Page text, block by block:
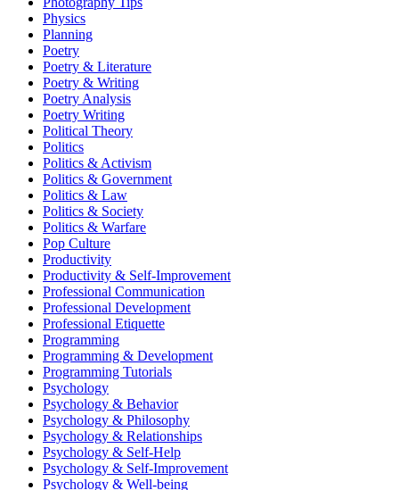
Physics
Planning
Poetry
Poetry & Literature
Poetry & Writing
Poetry Analysis
Poetry Writing
Political Theory
Politics
Politics & Activism
Politics & Government
Politics & Law
Politics & Society
Politics & Warfare
Pop Culture
Productivity
Productivity & Self-Improvement
Professional Communication
Professional Development
Professional Etiquette
Programming
Programming & Development
Programming Tutorials
Psychology
Psychology & Behavior
Psychology & Philosophy
Psychology & Relationships
Psychology & Self-Help
Psychology & Self-Improvement
Psychology & Well-being